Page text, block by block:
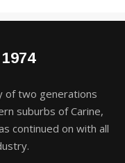
of two generations
suburbs of Carine,
continued on with all